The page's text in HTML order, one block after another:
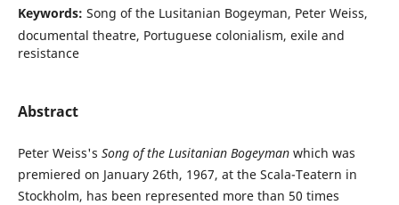
Keywords: Song of the Lusitanian Bogeyman, Peter Weiss,
documental theatre, Portuguese colonialism, exile and
resistance
Abstract
Peter Weiss's Song of the Lusitanian Bogeymanwhich was
premiered on January 26th, 1967, at the Scala-Teatern in
Stockholm, has been represented more than 50 times